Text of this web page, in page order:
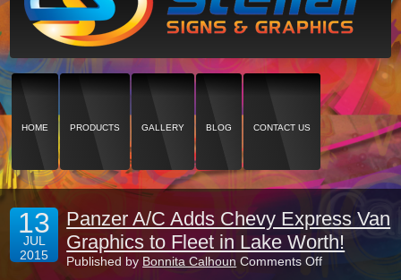
HOME PRODUCTS GALLERY BLOG CONTACT US
13
JUL
2015
Panzer A/C Adds Chevy Express Van
Graphics to Fleet in Lake Worth!
Published by Bonnita Calhoun Comments Offon